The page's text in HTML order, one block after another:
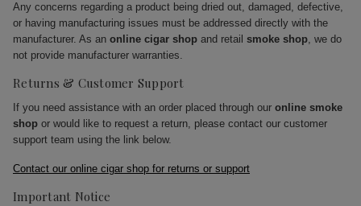
Any concerns regarding a product being dried out, damaged, defective,
or having manufacturing issues must be addressed directly with the
manufacturer. As an online cigar shop and retail smoke shop, we do
not provide manufacturer warranties.
Returns & Customer Support
If you need assistance with an order placed through our online smoke
shop or would like to request a return, please contact our customer
support team using the link below.
Contact our online cigar shop for returns or support
Important Notice